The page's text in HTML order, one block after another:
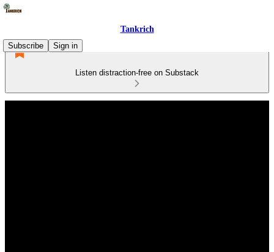
Tankrich
Subscribe
Sign in
Listen distraction-free on Substack